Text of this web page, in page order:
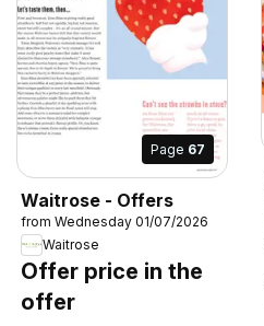
Page 67
Waitrose - Offers
from Wednesday 01/07/2026
Waitrose
Offer price in the
offer